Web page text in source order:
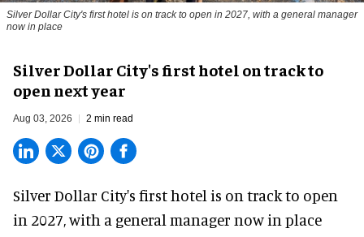
Silver Dollar City's first hotel is on track to open in 2027, with a general manager
now in place
Silver Dollar City's first hotel on track to
open next year
Aug 03, 2026 2 min read
Silver Dollar City's first hotel is on track to open
in 2027, with a general manager now in place